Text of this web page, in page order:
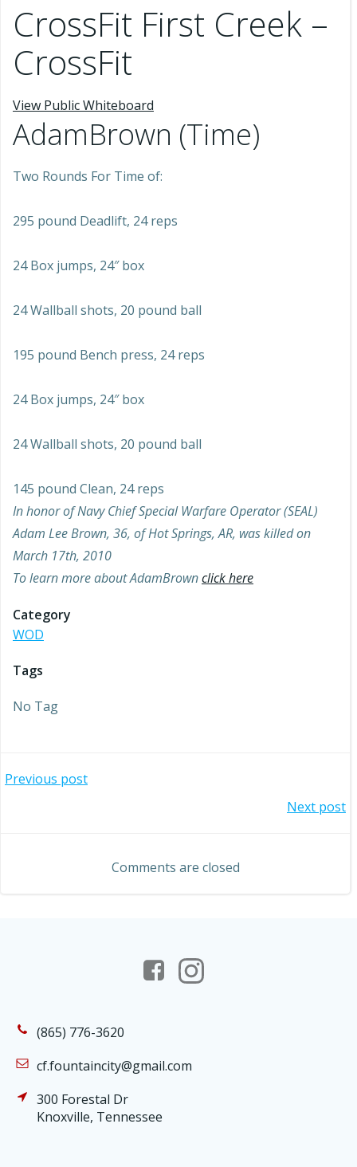
CrossFit First Creek –
CrossFit
View Public Whiteboard
AdamBrown (Time)
Two Rounds For Time of:
295 pound Deadlift, 24 reps
24 Box jumps, 24″ box
24 Wallball shots, 20 pound ball
195 pound Bench press, 24 reps
24 Box jumps, 24″ box
24 Wallball shots, 20 pound ball
145 pound Clean, 24 reps
In honor of Navy Chief Special Warfare Operator (SEAL)
Adam Lee Brown, 36, of Hot Springs, AR, was killed on
March 17th, 2010
To learn more about AdamBrownclick here
Category
WOD
Tags
No Tag
Post
Previous post
navigation
Next post
Comments are closed
(865) 776-3620
cf.fountaincity@gmail.com
300 Forestal Dr
Knoxville, Tennessee